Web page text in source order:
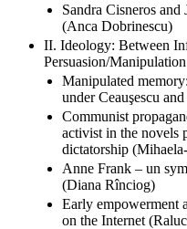
Sandra Cisneros
(Anca Dobrinescu)
II. Ideology: Between
Persuasion/Manipulation
Manipulated
under Ceauşescu
Communist
activist in the novels
dictatorship
Anne Frank – un
(Diana Rînciog)
Early empowerment
on the Internet